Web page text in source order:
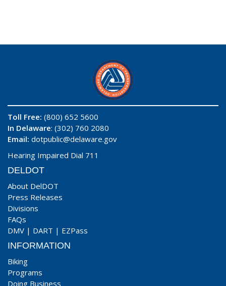
Toll Free: (800) 652 5600
In Delaware: (302) 760 2080
Email: dotpublic@delaware.gov
Hearing Impaired Dial 711
DELDOT
About DelDOT
Press Releases
Divisions
FAQs
DMV | DART | EZPass
INFORMATION
Biking
Programs
Doing Business